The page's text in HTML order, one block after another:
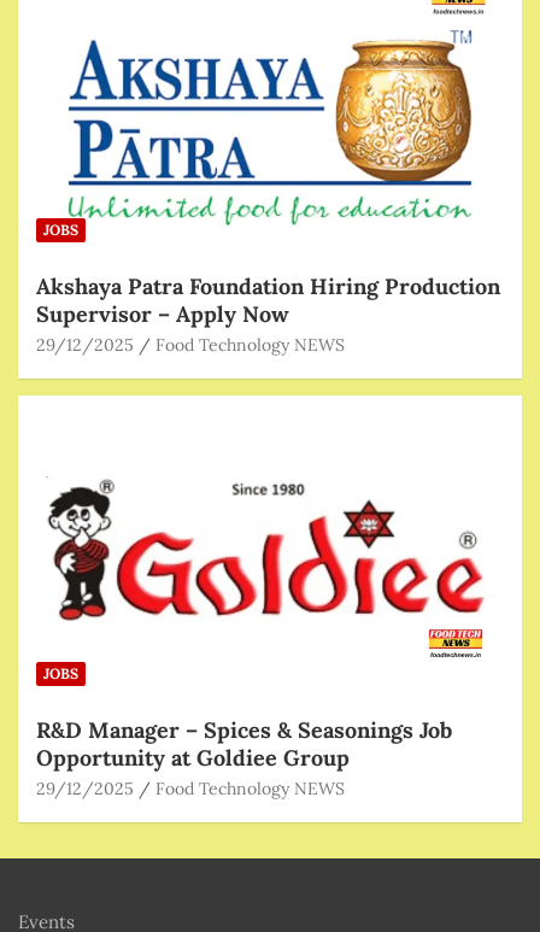
JOBS
Akshaya Patra Foundation Hiring Production
Supervisor – Apply Now
29/12/2025 Food Technology NEWS
JOBS
R&D Manager – Spices & Seasonings Job
Opportunity at Goldiee Group
29/12/2025 Food Technology NEWS
Events